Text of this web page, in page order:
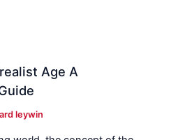
Age A
leywin